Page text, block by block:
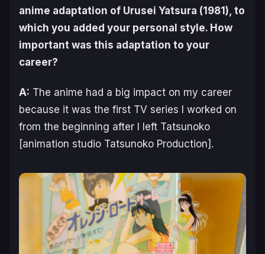
anime adaptation of Urusei Yatsura (1981), to
which you added your personal style. How
important was this adaptation to your
career?
A: The anime had a big impact on my career
because it was the first TV series I worked on
from the beginning after I left Tatsunoko
[animation studio Tatsunoko Production].